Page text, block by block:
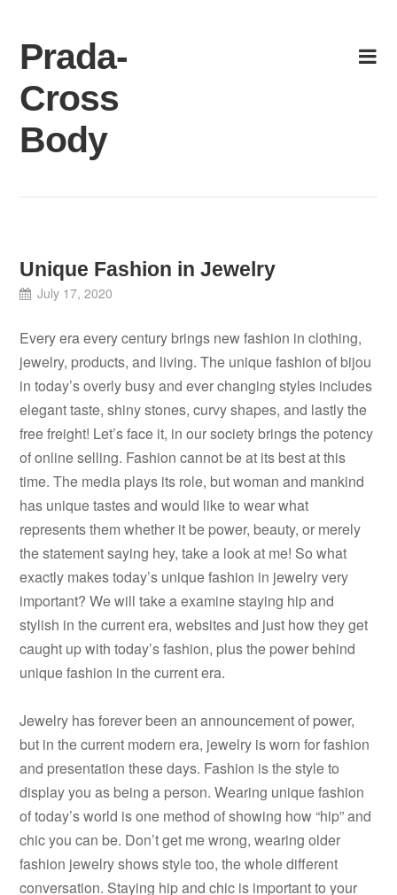
content
Prada-
Cross
Body
Unique Fashion in Jewelry
July 17, 2020
Every era every century brings new fashion in clothing,
jewelry, products, and living. The unique fashion of bijou
in today’s overly busy and ever changing styles includes
elegant taste, shiny stones, curvy shapes, and lastly the
free freight! Let’s face it, in our society brings the potency
of online selling. Fashion cannot be at its best at this
time. The media plays its role, but woman and mankind
has unique tastes and would like to wear what
represents them whether it be power, beauty, or merely
the statement saying hey, take a look at me! So what
exactly makes today’s unique fashion in jewelry very
important? We will take a examine staying hip and
stylish in the current era, websites and just how they get
caught up with today’s fashion, plus the power behind
unique fashion in the current era.
Jewelry has forever been an announcement of power,
but in the current modern era, jewelry is worn for fashion
and presentation these days. Fashion is the style to
display you as being a person. Wearing unique fashion
of today’s world is one method of showing how “hip” and
chic you can be. Don’t get me wrong, wearing older
fashion jewelry shows style too, the whole different
conversation. Staying hip and chic is important to your